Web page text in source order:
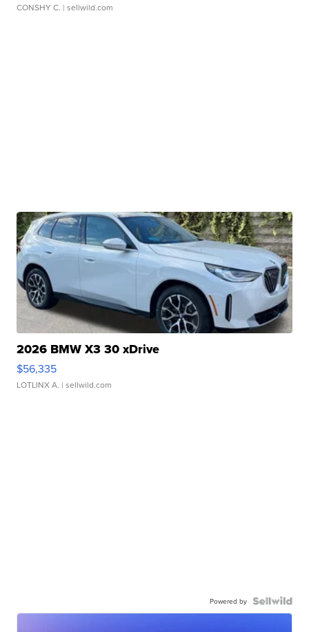
CONSHY C. | sellwild.com
2026 BMW X3 30 xDrive
$56,335
LOTLINX A. | sellwild.com
Powered by